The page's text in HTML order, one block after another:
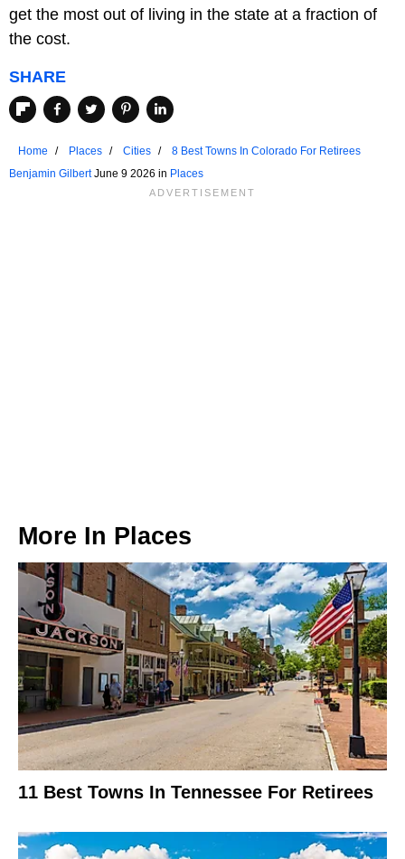
get the most out of living in the state at a fraction of
the cost.
SHARE
Home Places Cities
8 Best Towns In Colorado For Retirees
Benjamin GilbertJune 9 2026 in Places
More In Places
11 Best Towns In Tennessee For Retirees